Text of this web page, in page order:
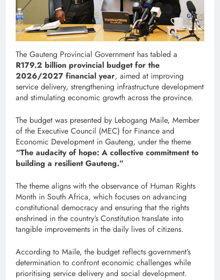
The Gauteng Provincial Government has tabled a
R179.2 billion provincial budget for the
2026/2027 financial year, aimed at improving
service delivery, strengthening infrastructure development
and stimulating economic growth across the province.
The budget was presented by Lebogang Maile, Member
of the Executive Council (MEC) for Finance and
Economic Development in Gauteng, under the theme
“The audacity of hope: A collective commitment to
building a resilient Gauteng.”
The theme aligns with the observance of Human Rights
Month in South Africa, which focuses on advancing
constitutional democracy and ensuring that the rights
enshrined in the country’s Constitution translate into
tangible improvements in the daily lives of citizens.
According to Maile, the budget reflects government’s
determination to confront economic challenges while
prioritising service delivery and social development.